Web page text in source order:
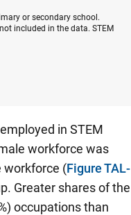
or secondary school.
included in the data. STEM
in STEM
workforce was
workforce (Figure TAL-
Greater shares of the
occupations than